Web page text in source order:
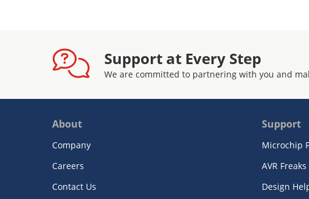
Support at Every Step
We are committed to partnering with you and
About
Company
Careers
Contact Us
Support
Microchip
AVR Freaks
Design